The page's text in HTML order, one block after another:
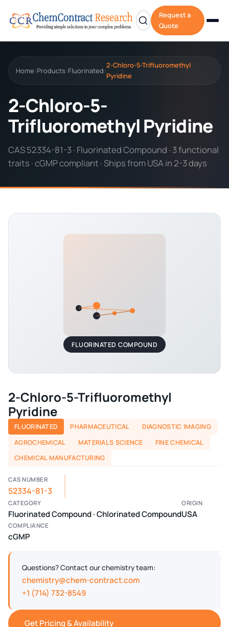
Request a
Quote
Home/ Products/ Fluorinated/
2-Chloro-5-Trifluoromethyl
Pyridine
2-Chloro-5-
Trifluoromethyl Pyridine
CAS 52334-81-3 · Fluorinated Compound · 3 functional
traits · cGMP compliant · Ships from USA in 2-3 days
FLUORINATED COMPOUND
2-Chloro-5-Trifluoromethyl
Pyridine
FLUORINATED PHARMACEUTICAL
DIAGNOSTIC IMAGING
AGROCHEMICAL
MATERIALS SCIENCE
FINE CHEMICAL
CHEMICAL MANUFACTURING
CAS NUMBER
52334-81-3
CATEGORY
Fluorinated Compound · Chlorinated Compound
ORIGIN
USA
COMPLIANCE
cGMP
Questions? Contact our chemistry team:
chemistry@chem-contract.com
+1 (714) 732-8549
Get Pricing & Availability